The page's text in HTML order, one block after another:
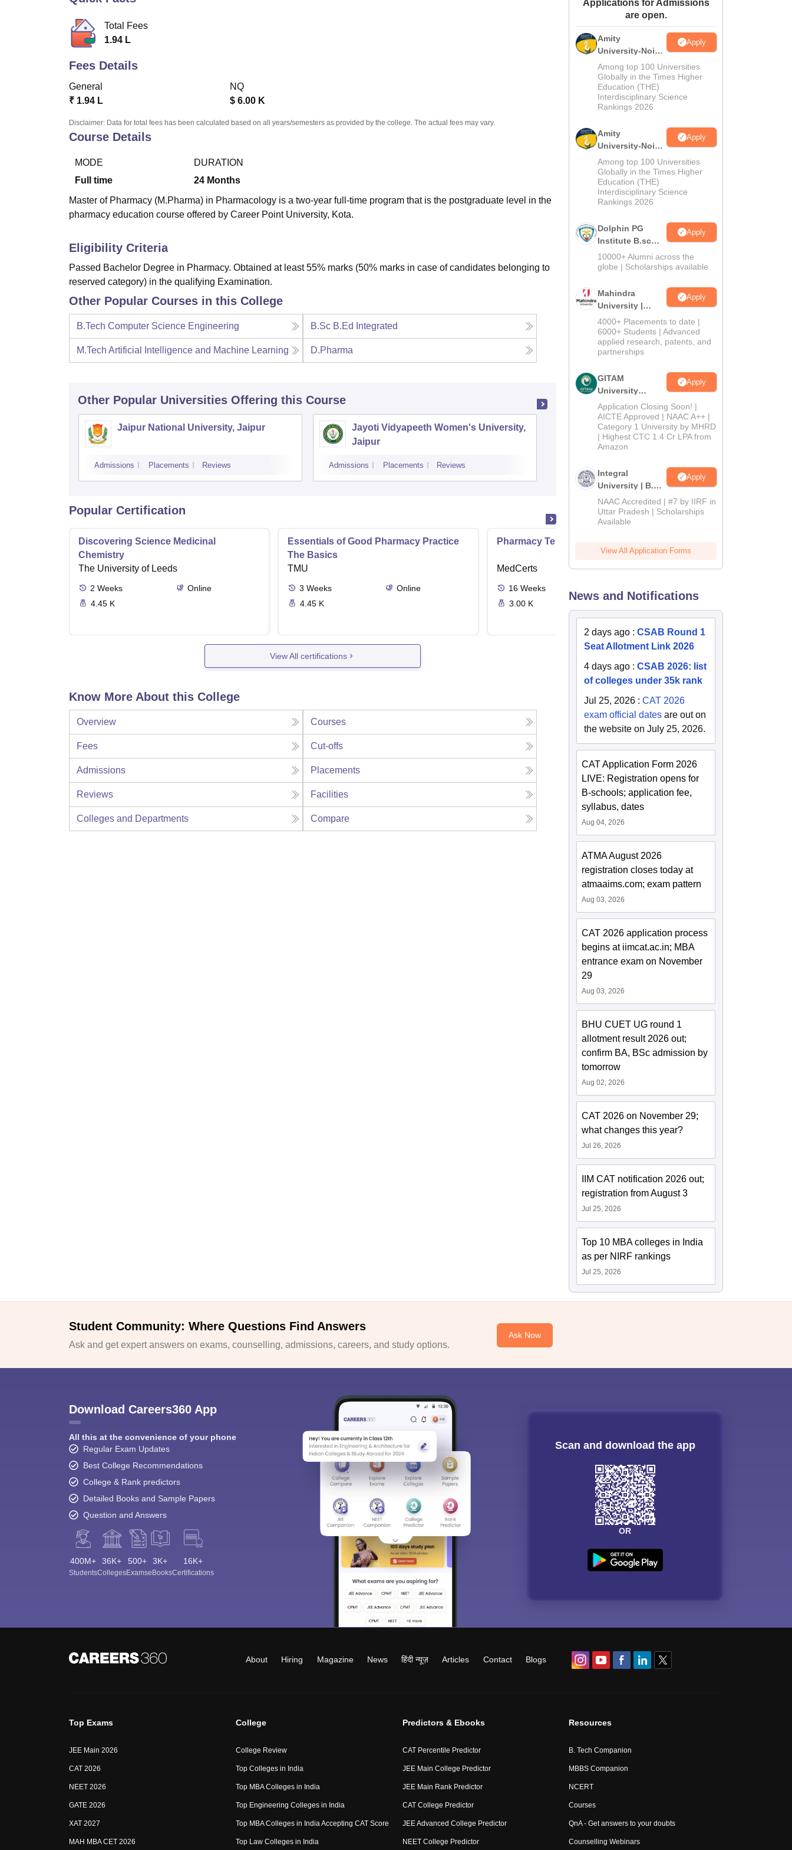
Amrita Vishwa Vidyapeetham Reviews
Total Fees
1.94 L
Fees Details
General
₹ 1.94 L
NQ
$ 6.00 K
Disclaimer: Data for total fees has been calculated based on all years/semesters as provided by the college. The actual fees may vary.
Course Details
MODE
Full time
DURATION
24 Months
Master of Pharmacy (M.Pharma) in Pharmacology is a two-year full-time program that is the postgraduate level in the
pharmacy education course offered by Career Point University, Kota.
Eligibility Criteria
Passed Bachelor Degree in Pharmacy. Obtained at least 55% marks (50% marks in case of candidates belonging to
reserved category) in the qualifying Examination.
Other Popular Courses in this College
B.Tech Computer Science Engineering B.Sc B.Ed Integrated
M.Tech Artificial Intelligence and Machine Learning D.Pharma
Other Popular Universities Offering this Course
Jaipur National University, Jaipur
Admissions Placements Reviews
Jayoti Vidyapeeth Women's University,
Jaipur
Admissions Placements Reviews
Singhania University, Jhunjhunu
Admissions Reviews
Popular Certification
Discovering Science Medicinal
Chemistry
The University of Leeds
2 Weeks
Online
4.45 K
Essentials of Good Pharmacy Practice
The Basics
TMU
3 Weeks
Online
4.45 K
Pharmacy Technician Specialist
MedCerts
16 Weeks
3.00 K
View All certifications
Know More About this College
Overview Courses
Fees Cut-offs
Admissions Placements
Reviews Facilities
Colleges and Departments Compare
Applications for Admissions
are open.
Amity
University-Noida
M.Sc
Admissions
2026
Apply
Among top 100 Universities
Globally in the Times Higher
Education (THE)
Interdisciplinary Science
Rankings 2026
Amity
University-Noida
B.Sc Admissions
2026
Apply
Among top 100 Universities
Globally in the Times Higher
Education (THE)
Interdisciplinary Science
Rankings 2026
Dolphin PG
Institute B.sc
Admissions
2026
Apply
10000+ Alumni across the
globe | Scholarships available
Mahindra
University |
Admissions
2026
Apply
4000+ Placements to date |
6000+ Students | Advanced
applied research, patents, and
partnerships
GITAM
University
Admissions
2026
Apply
Application Closing Soon! |
AICTE Approved | NAAC A++ |
Category 1 University by MHRD
| Highest CTC 1.4 Cr LPA from
Amazon
Integral
University | B.Sc
Admissions
2026
Apply
NAAC Accredited | #7 by IIRF in
Uttar Pradesh | Scholarships
Available
View All Application Forms
News and Notifications
2 days ago :CSAB Round 1
Seat Allotment Link 2026
4 days ago :CSAB 2026: list
of colleges under 35k rank
Jul 25, 2026 :CAT 2026
exam official dates are out on
the website on July 25, 2026.
CAT Application Form 2026
LIVE: Registration opens for
B-schools; application fee,
syllabus, dates
Aug 04, 2026
ATMA August 2026
registration closes today at
atmaaims.com; exam pattern
Aug 03, 2026
CAT 2026 application process
begins at iimcat.ac.in; MBA
entrance exam on November
29
Aug 03, 2026
BHU CUET UG round 1
allotment result 2026 out;
confirm BA, BSc admission by
tomorrow
Aug 02, 2026
CAT 2026 on November 29;
what changes this year?
Jul 26, 2026
IIM CAT notification 2026 out;
registration from August 3
Jul 25, 2026
Top 10 MBA colleges in India
as per NIRF rankings
Jul 25, 2026
Student Community: Where Questions Find Answers
Ask and get expert answers on exams, counselling, admissions, careers, and study options.
Ask Now
Download Careers360 App
All this at the convenience of your phone
Regular Exam Updates
Best College Recommendations
College & Rank predictors
Detailed Books and Sample Papers
Question and Answers
400M+
Students
36K+
Colleges
500+
Exams
3K+
eBooks
16K+
Certifications
Scan and download the app
OR
About Hiring Magazine News हिंदी न्यूज़ Articles Contact Blogs
Top Exams
JEE Main 2026
CAT 2026
NEET 2026
GATE 2026
XAT 2027
MAH MBA CET 2026
College
College Review
Top Colleges in India
Top MBA Colleges in India
Top Engineering Colleges in India
Top MBA Colleges in India Accepting CAT Score
Top Law Colleges in India
Predictors & Ebooks
CAT Percentile Predictor
JEE Main College Predictor
JEE Main Rank Predictor
CAT College Predictor
JEE Advanced College Predictor
NEET College Predictor
Resources
B. Tech Companion
MBBS Companion
NCERT
Courses
QnA - Get answers to your doubts
Counselling Webinars